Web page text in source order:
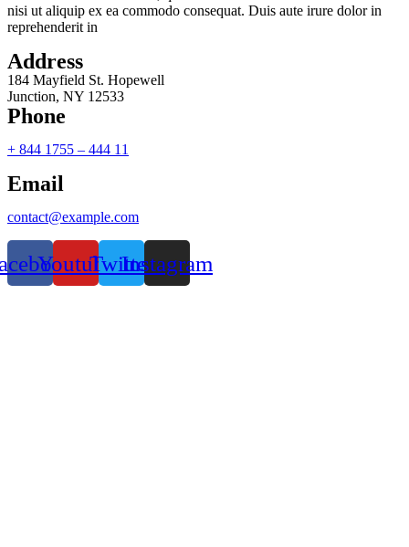
nisi ut aliquip ex ea commodo consequat. Duis aute irure dolor in
reprehenderit in
Address
184 Mayfield St. Hopewell
Junction, NY 12533
Phone
+ 844 1755 – 444 11
Email
contact@example.com
YoutubeTwitterInstagram